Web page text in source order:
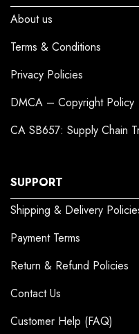
About us
Terms & Conditions
Privacy Policies
DMCA – Copyright Policy
CA SB657: Supply Chain
SUPPORT
Shipping & Delivery
Payment Terms
Return & Refund Policies
Contact Us
Customer Help (FAQ)